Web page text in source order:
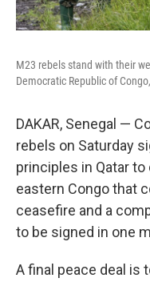
M23 rebels stand with their
Democratic Republic of
DAKAR, Senegal —
rebels on Saturday
principles in Qatar
eastern Congo that
ceasefire and a
to be signed in one
A final peace deal is